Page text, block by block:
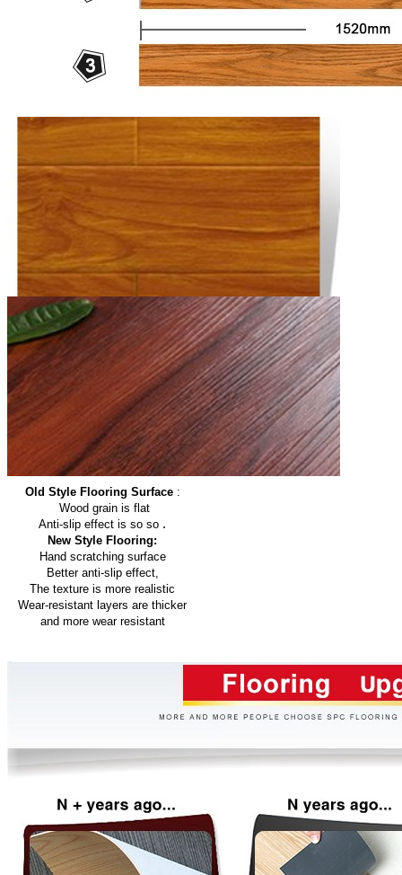
Old Style Flooring Surface:
Wood grain is flat
Anti-slip effect is so so .
New Style Flooring:
Hand scratching surface
Better anti-slip effect,
The texture is more realistic
Wear-resistant layers are thicker
and more wear resistant